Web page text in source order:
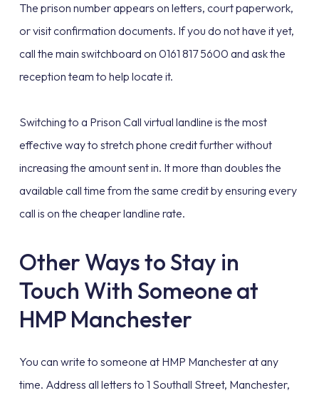
The prison number appears on letters, court paperwork,
or visit confirmation documents. If you do not have it yet,
call the main switchboard on 0161 817 5600 and ask the
reception team to help locate it.
Switching to a Prison Call virtual landline is the most
effective way to stretch phone credit further without
increasing the amount sent in. It more than doubles the
available call time from the same credit by ensuring every
call is on the cheaper landline rate.
Other Ways to Stay in
Touch With Someone at
HMP Manchester
You can write to someone at HMP Manchester at any
time. Address all letters to 1 Southall Street, Manchester,